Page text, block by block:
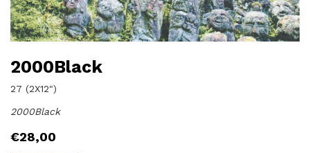
2000Black
27 (2X12")
2000Black
€28,00